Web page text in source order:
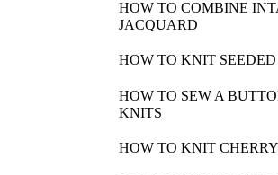
HOW TO COMBINE
JACQUARD
HOW TO KNIT
HOW TO SEW A
KNITS
HOW TO KNIT